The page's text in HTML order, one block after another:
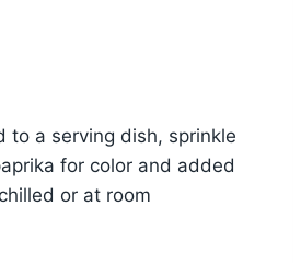
to a serving dish, sprinkle
for color and added
or at room